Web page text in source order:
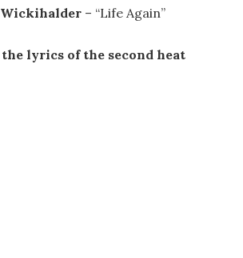
– “Life Again”
lyrics of the second heat